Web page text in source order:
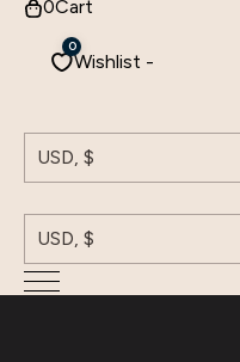
0Cart
Wishlist -
0
USD, $
USD, $